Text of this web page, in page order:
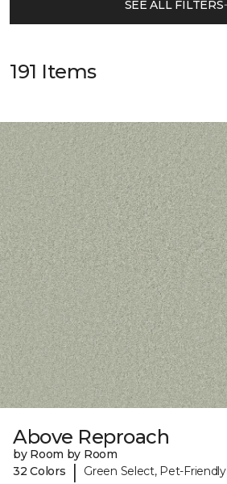
SEE ALL FILTERS
191 Items
Above Reproach
by Room by Room
32 Colors
| Green Select, Pet-Friendly